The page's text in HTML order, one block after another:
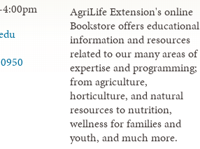
AgriLife Extension's online
Bookstore offers educational
information and resources
related to our many areas of
expertise and programming;
from agriculture,
horticulture, and natural
resources to nutrition,
wellness for families and
youth, and much more.